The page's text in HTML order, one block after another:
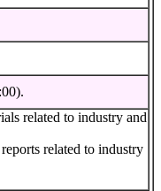
related to industry and
related to industry